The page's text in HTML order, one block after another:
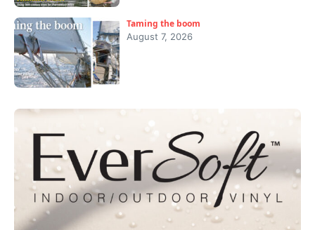
Taming the boom
August 7, 2026